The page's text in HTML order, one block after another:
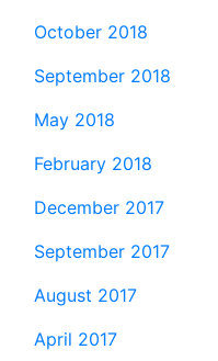
October 2018
September 2018
May 2018
February 2018
December 2017
September 2017
August 2017
April 2017